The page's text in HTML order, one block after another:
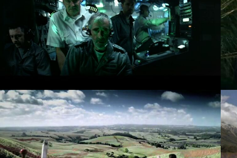
FOSTERS - DEEP SEA
RIBENA - MIGRATION